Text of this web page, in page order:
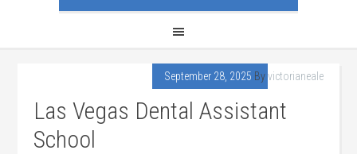
September 28, 2025 Byvictorianeale
Las Vegas Dental Assistant
School